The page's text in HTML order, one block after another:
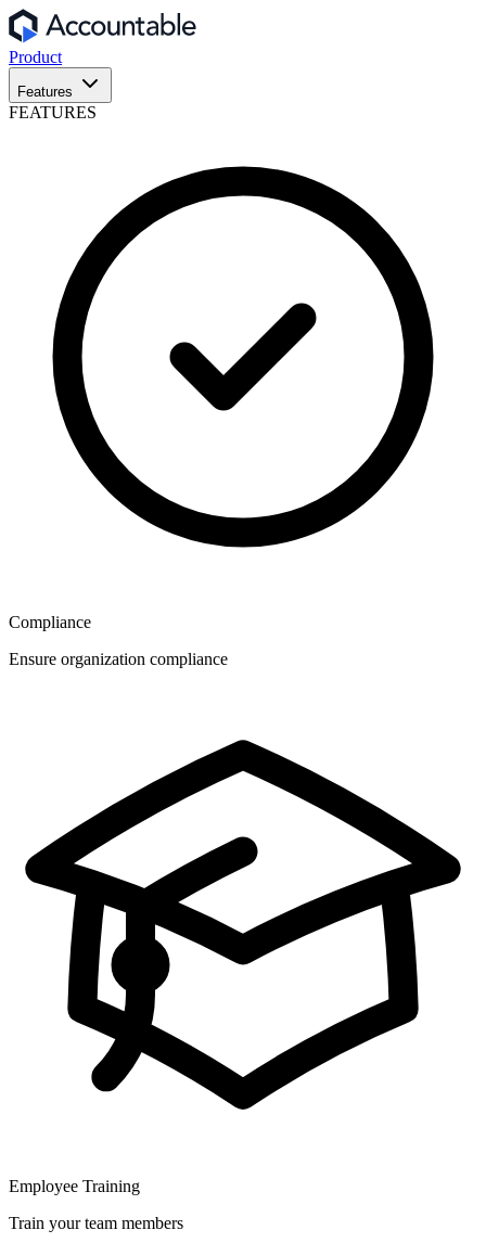
Product
Features
FEATURES
Compliance
Ensure organization compliance
Employee Training
Train your team members